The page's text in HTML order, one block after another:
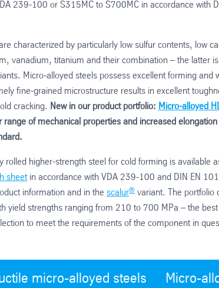
239-100 or S315MC to S700MC in accordance with
characterized by particularly low sulfur contents, low
vanadium, titanium and their combination – the latter
Micro-alloyed steels possess excellent forming and
fine-grained microstructure results in excellent
cracking. New in our product portfolio: Micro-alloyed
range of mechanical properties and increased
rolled higher-strength steel for cold forming is available
sheetin accordance with VDA 239-100 and DIN EN
information and in the scalur® variant. The portfolio
yield strengths ranging from 210 to 700 MPa – the
to meet the requirements of the component in
micro-alloyed steels Micro-